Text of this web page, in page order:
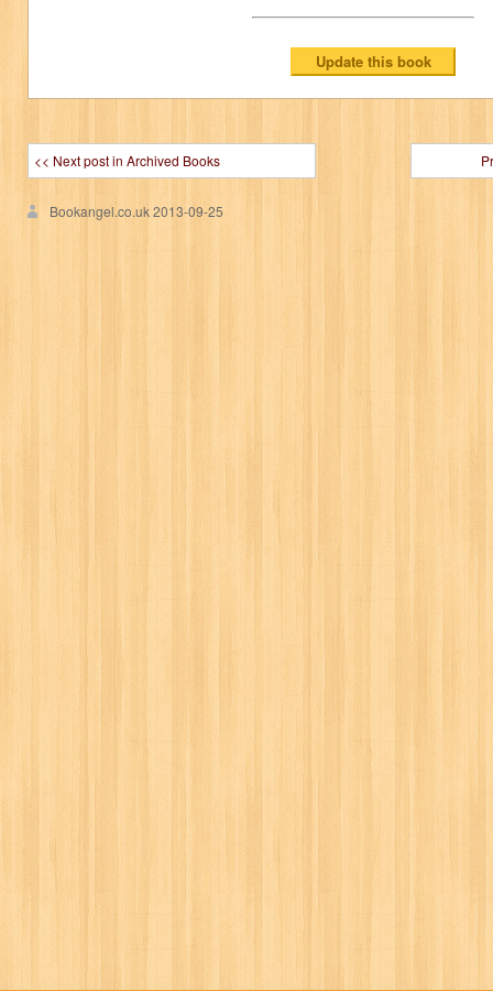
<< Next post in Archived Books
Bookangel.co.uk2013-09-25